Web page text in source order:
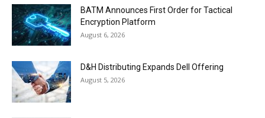
BATM Announces First Order for Tactical
Encryption Platform
August 6, 2026
D&H Distributing Expands Dell Offering
August 5, 2026